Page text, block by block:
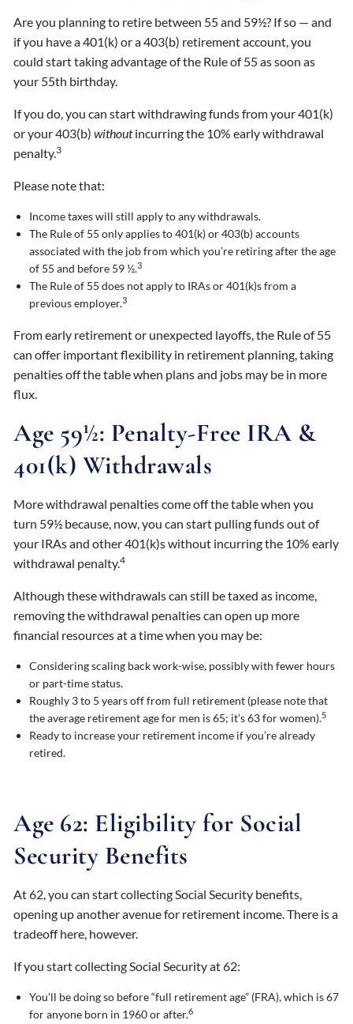
Are you planning to retire between 55 and 59½? If so — and
if you have a 401(k) or a 403(b) retirement account, you
could start taking advantage of the Rule of 55 as soon as
your 55th birthday.
If you do, you can start withdrawing funds from your 401(k)
or your 403(b)withoutincurring the 10% early withdrawal
penalty.3
Please note that:
Income taxes will still apply to any withdrawals.
The Rule of 55 only applies to 401(k) or 403(b) accounts
associated with the job from which you’re retiring after the age
of 55 and before 59 ½.3
The Rule of 55 does not apply to IRAs or 401(k)s from a
previous employer.3
From early retirement or unexpected layoffs, the Rule of 55
can offer important flexibility in retirement planning, taking
penalties off the table when plans and jobs may be in more
flux.
Age 59½: Penalty-Free IRA &
401(k) Withdrawals
More withdrawal penalties come off the table when you
turn 59½ because, now, you can start pulling funds out of
your IRAs and other 401(k)s without incurring the 10% early
withdrawal penalty.4
Although these withdrawals can still be taxed as income,
removing the withdrawal penalties can open up more
financial resources at a time when you may be:
Considering scaling back work-wise, possibly with fewer hours
or part-time status.
Roughly 3 to 5 years off from full retirement (please note that
the average retirement age for men is 65; it’s 63 for women).5
Ready to increase your retirement income if you’re already
retired.
Age 62: Eligibility for Social
Security Benefits
At 62, you can start collecting Social Security benefits,
opening up another avenue for retirement income. There is a
tradeoff here, however.
If you start collecting Social Security at 62:
You’ll be doing so before “full retirement age” (FRA), which is 67
for anyone born in 1960 or after.6